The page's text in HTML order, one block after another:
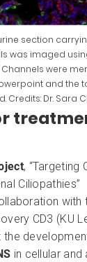
section
was imaged
were
and the
Credits: Dr. Sara
, “Targeting
Ciliopathies”
with
CD3 (KU
the
in cellular